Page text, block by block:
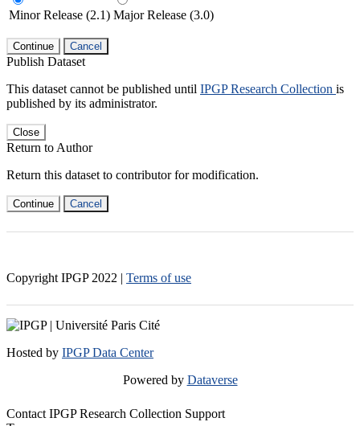
Minor Release (2.1) Major Release (3.0)
Continue Cancel
Publish Dataset
This dataset cannot be published until IPGP Research Collection is
published by its administrator.
Close
Return to Author
Return this dataset to contributor for modification.
Continue Cancel
Copyright IPGP 2022 | Terms of use
Hosted by IPGP Data Center
Powered by Dataverse
Contact IPGP Research Collection Support